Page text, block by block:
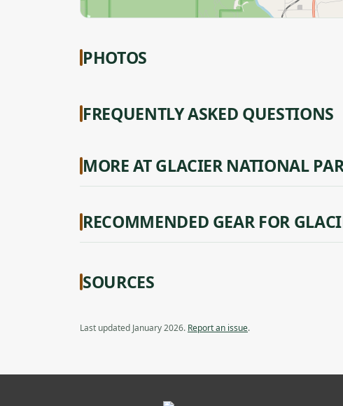
PHOTOS
FREQUENTLY ASKED QUESTIONS
MORE AT GLACIER NATIONAL
RECOMMENDED GEAR FOR
SOURCES
Last updated January 2026. Report an issue.